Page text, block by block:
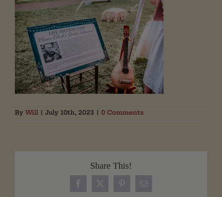
By Will | July 10th, 2023 | 0 Comments
Share This!
Facebook
X PinterestEmail